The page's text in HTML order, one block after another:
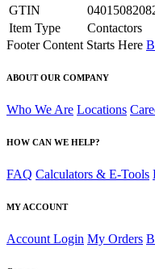
GTIN
Item Type
Contactors
Footer Content Starts Here
ABOUT OUR COMPANY
Who We Are Locations
HOW CAN WE HELP?
FAQ Calculators & E-Tools
MY ACCOUNT
Account Login My Orders